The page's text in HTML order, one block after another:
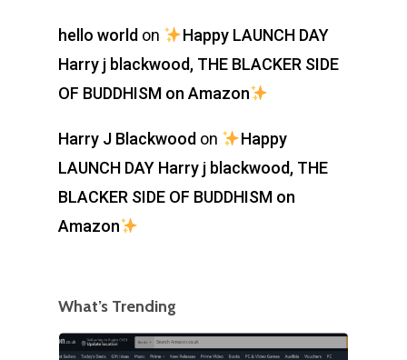
hello world on
Happy LAUNCH DAY
Harry j blackwood, THE BLACKER SIDE
OF BUDDHISM on Amazon
Harry J Blackwood on
Happy
LAUNCH DAY Harry j blackwood, THE
BLACKER SIDE OF BUDDHISM on
Amazon
What’s Trending